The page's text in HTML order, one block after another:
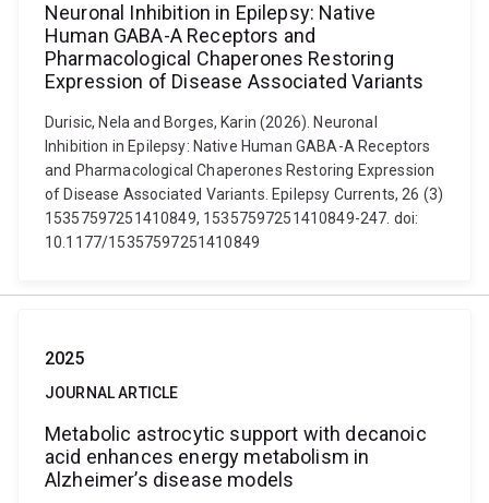
Neuronal Inhibition in Epilepsy: Native
Human GABA-A Receptors and
Pharmacological Chaperones Restoring
Expression of Disease Associated Variants
Durisic, Nela and Borges, Karin (2026). Neuronal
Inhibition in Epilepsy: Native Human GABA-A Receptors
and Pharmacological Chaperones Restoring Expression
of Disease Associated Variants. Epilepsy Currents, 26 (3)
15357597251410849, 15357597251410849-247. doi:
10.1177/15357597251410849
2025
JOURNAL ARTICLE
Metabolic astrocytic support with decanoic
acid enhances energy metabolism in
Alzheimer’s disease models